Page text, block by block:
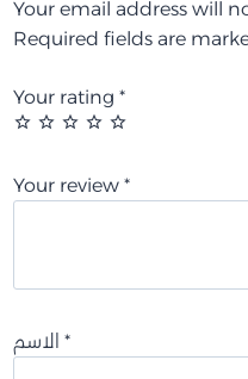
Your email address will
Required fields are
Your rating *
Your review *
*